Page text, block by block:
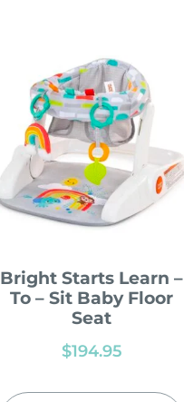
Bright Starts Learn –
To – Sit Baby Floor
Seat
$194.95